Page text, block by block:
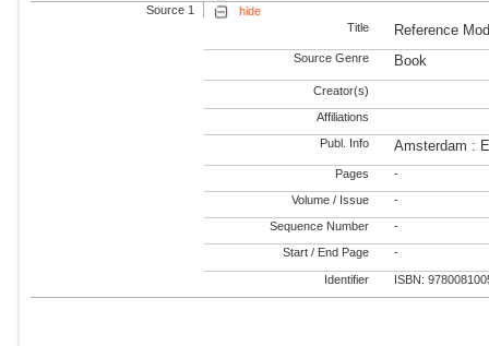
Source 1
hide
Title
Reference
Source Genre Book
Creator(s)
Affiliations
Publ. Info Amsterdam :
Pages -
Volume / Issue -
Sequence Number -
Start / End Page -
Identifier ISBN: